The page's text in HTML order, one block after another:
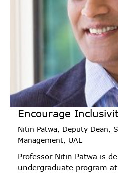
Encourage
Nitin Patwa, Deputy Dean,
Management, UAE
Professor Nitin Patwa is
undergraduate program